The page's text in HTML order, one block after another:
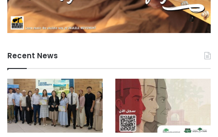
Recent News